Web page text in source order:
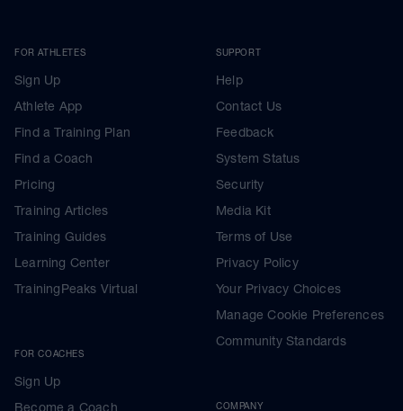
FOR ATHLETES
Sign Up
Athlete App
Find a Training Plan
Find a Coach
Pricing
Training Articles
Training Guides
Learning Center
TrainingPeaks Virtual
FOR COACHES
Sign Up
Become a Coach
SUPPORT
Help
Contact Us
Feedback
System Status
Security
Media Kit
Terms of Use
Privacy Policy
Your Privacy Choices
Manage Cookie Preferences
Community Standards
COMPANY